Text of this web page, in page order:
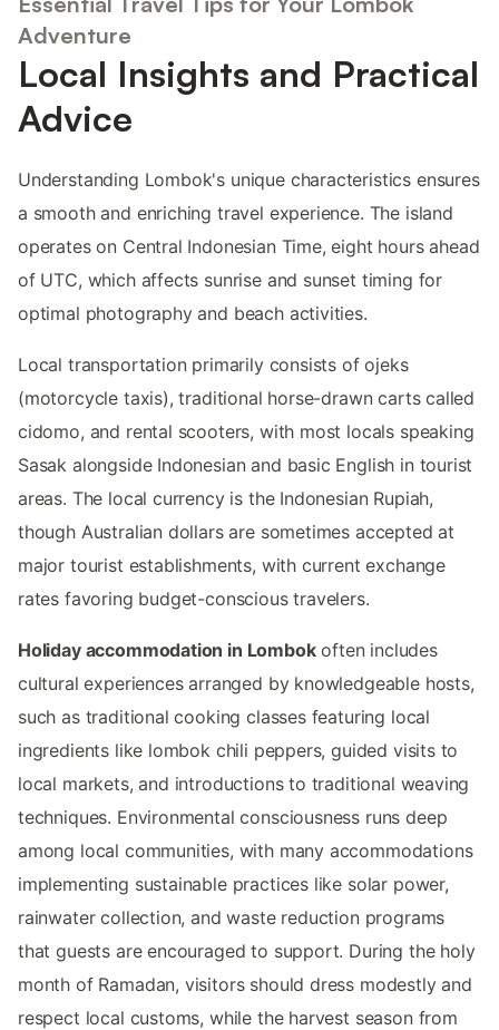
Adventure
Local Insights and Practical
Advice
Understanding Lombok's unique characteristics ensures
a smooth and enriching travel experience. The island
operates on Central Indonesian Time, eight hours ahead
of UTC, which affects sunrise and sunset timing for
optimal photography and beach activities.
Local transportation primarily consists of ojeks
(motorcycle taxis), traditional horse-drawn carts called
cidomo, and rental scooters, with most locals speaking
Sasak alongside Indonesian and basic English in tourist
areas. The local currency is the Indonesian Rupiah,
though Australian dollars are sometimes accepted at
major tourist establishments, with current exchange
rates favoring budget-conscious travelers.
Holiday accommodation in Lombokoften includes
cultural experiences arranged by knowledgeable hosts,
such as traditional cooking classes featuring local
ingredients like lombok chili peppers, guided visits to
local markets, and introductions to traditional weaving
techniques. Environmental consciousness runs deep
among local communities, with many accommodations
implementing sustainable practices like solar power,
rainwater collection, and waste reduction programs
that guests are encouraged to support. During the holy
month of Ramadan, visitors should dress modestly and
respect local customs, while the harvest season from